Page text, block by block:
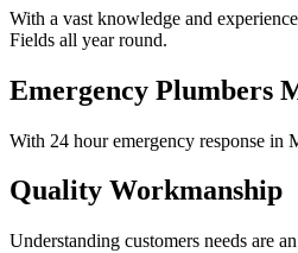
With a vast knowledge and
Fields all year round.
Emergency Plumbers
With 24 hour emergency response in
Quality Workmanship
Understanding customers needs are